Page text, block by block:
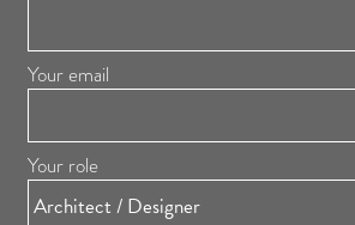
Your email
Your role